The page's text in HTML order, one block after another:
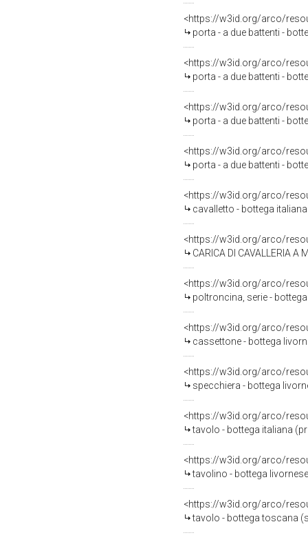
<https://w3id.org/arco/
porta - a due battenti -
<https://w3id.org/arco/
porta - a due battenti -
<https://w3id.org/arco/
porta - a due battenti -
<https://w3id.org/arco/
porta - a due battenti -
<https://w3id.org/arco/
cavalletto - bottega
<https://w3id.org/arco/
CARICA DI CAVALLERIA
<https://w3id.org/arco/
poltroncina, serie -
<https://w3id.org/arco/
cassettone - bottega
<https://w3id.org/arco/
specchiera - bottega
<https://w3id.org/arco/
tavolo - bottega italiana
<https://w3id.org/arco/
tavolino - bottega
<https://w3id.org/arco/
tavolo - bottega toscana